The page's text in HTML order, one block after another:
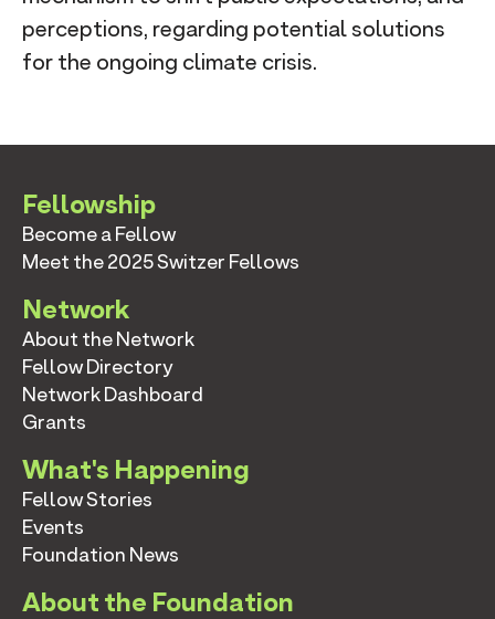
perceptions, regarding potential solutions
for the ongoing climate crisis.
Fellowship
Become a Fellow
Meet the 2025 Switzer Fellows
Network
About the Network
Fellow Directory
Network Dashboard
Grants
What's Happening
Fellow Stories
Events
Foundation News
About the Foundation